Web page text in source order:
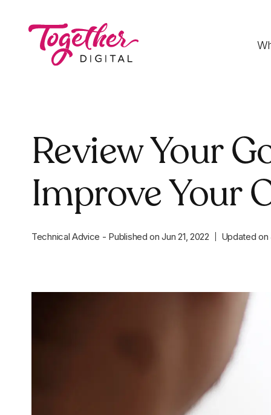
Strategies that optimise funnels, improve
conversion rates and accelerate sales
Development
customised to your needs
Deliver engaging content through copy, video
Dedicated support team, customised support
packages that protect your investment
Review Your
Improve Your
Technical Advice - Published onJun 21, 2022 Updated on